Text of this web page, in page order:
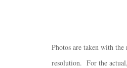
Photos are taken with
resolution. For the